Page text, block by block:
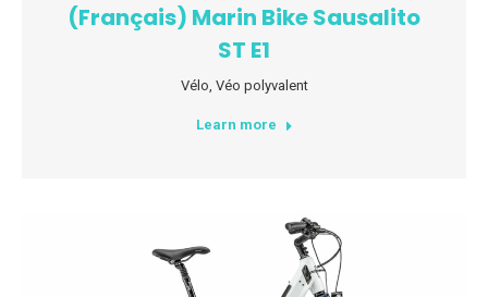
(Français) Marin Bike Sausalito
ST E1
Vélo Véo polyvalent
Learn more